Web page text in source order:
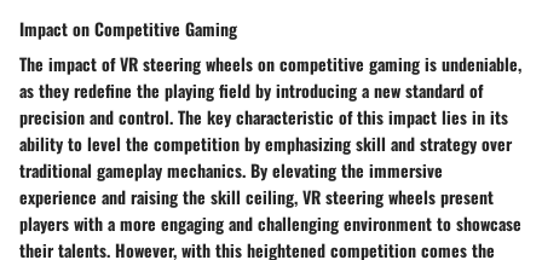
Impact on Competitive Gaming
The impact of VR steering wheels on competitive gaming is undeniable,
as they redefine the playing field by introducing a new standard of
precision and control. The key characteristic of this impact lies in its
ability to level the competition by emphasizing skill and strategy over
traditional gameplay mechanics. By elevating the immersive
experience and raising the skill ceiling, VR steering wheels present
players with a more engaging and challenging environment to showcase
their talents. However, with this heightened competition comes the